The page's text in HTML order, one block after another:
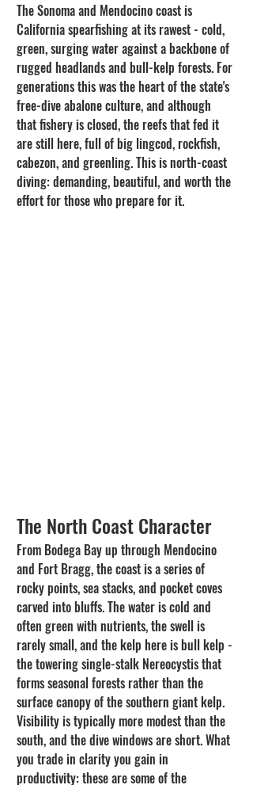
The Sonoma and Mendocino coast is
California spearfishing at its rawest - cold,
green, surging water against a backbone of
rugged headlands and bull-kelp forests. For
generations this was the heart of the state's
free-dive abalone culture, and although
that fishery is closed, the reefs that fed it
are still here, full of big lingcod, rockfish,
cabezon, and greenling. This is north-coast
diving: demanding, beautiful, and worth the
effort for those who prepare for it.
The North Coast Character
From Bodega Bay up through Mendocino
and Fort Bragg, the coast is a series of
rocky points, sea stacks, and pocket coves
carved into bluffs. The water is cold and
often green with nutrients, the swell is
rarely small, and the kelp here is bull kelp -
the towering single-stalk Nereocystis that
forms seasonal forests rather than the
surface canopy of the southern giant kelp.
Visibility is typically more modest than the
south, and the dive windows are short. What
you trade in clarity you gain in
productivity: these are some of the